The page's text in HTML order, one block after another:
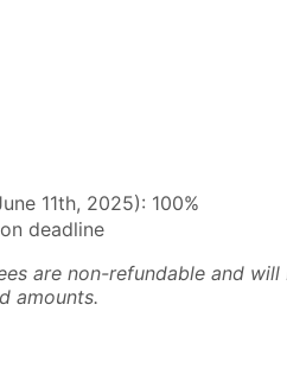
11th, 2025): 100%
deadline
are non-refundable and will
amounts.